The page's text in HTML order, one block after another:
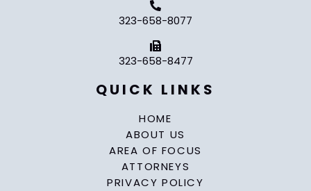
323-658-8077
323-658-8477
QUICK LINKS
HOME
ABOUT US
AREA OF FOCUS
ATTORNEYS
PRIVACY POLICY